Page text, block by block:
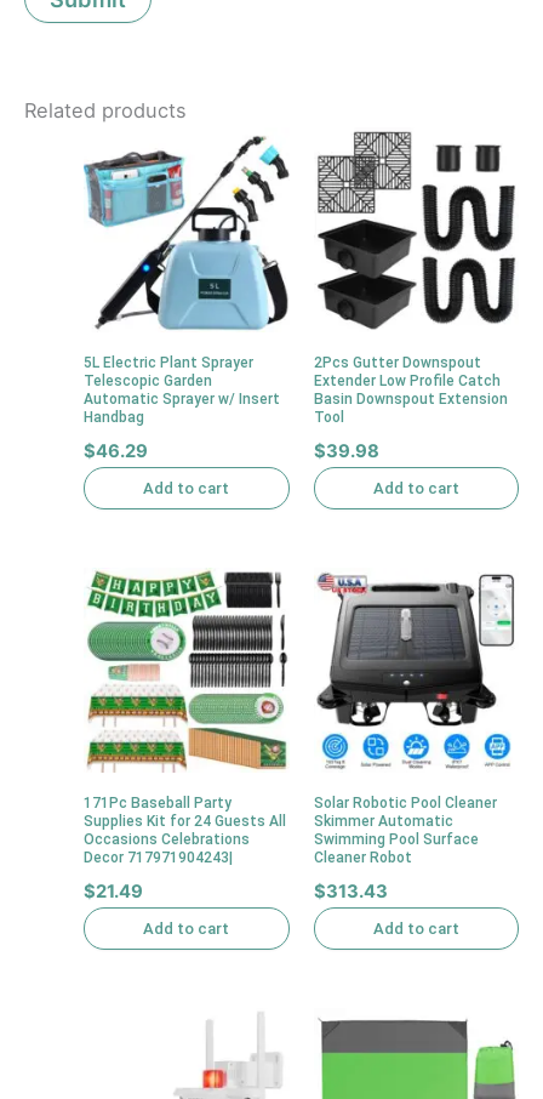
Related products
5L Electric Plant Sprayer
Telescopic Garden
Automatic Sprayer w/ Insert
Handbag
$46.29
Add to cart
2Pcs Gutter Downspout
Extender Low Profile Catch
Basin Downspout Extension
Tool
$39.98
Add to cart
171Pc Baseball Party
Supplies Kit for 24 Guests All
Occasions Celebrations
Decor 717971904243|
$21.49
Add to cart
Solar Robotic Pool Cleaner
Skimmer Automatic
Swimming Pool Surface
Cleaner Robot
$313.43
Add to cart